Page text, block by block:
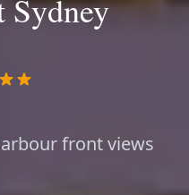
Sydney
front views